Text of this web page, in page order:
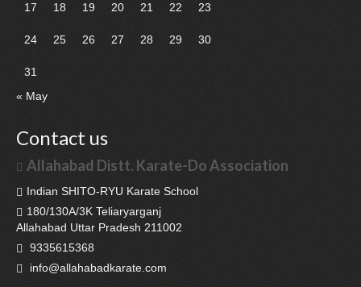
17 18 19 20 21 22 23
24 25 26 27 28 29 30
31
« May
Contact us
Allahabad Distt. Karate-Do Association
Indian SHITO-RYU Karate School
180/130A/3K Teliaryarganj
Allahabad Uttar Pradesh 211002
9335615368
info@allahabadkarate.com